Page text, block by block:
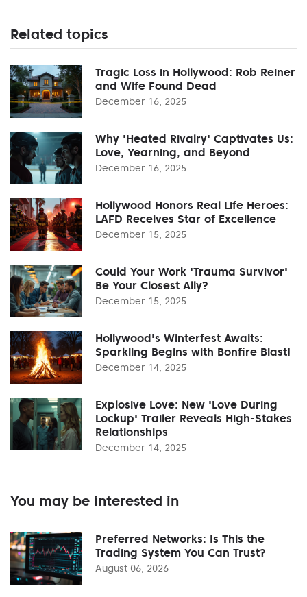
Related topics
Tragic Loss in Hollywood: Rob Reiner
and Wife Found Dead
December 16, 2025
Why 'Heated Rivalry' Captivates Us:
Love, Yearning, and Beyond
December 16, 2025
Hollywood Honors Real Life Heroes:
LAFD Receives Star of Excellence
December 15, 2025
Could Your Work 'Trauma Survivor'
Be Your Closest Ally?
December 15, 2025
Hollywood's Winterfest Awaits:
Sparkling Begins with Bonfire Blast!
December 14, 2025
Explosive Love: New 'Love During
Lockup' Trailer Reveals High-Stakes
Relationships
December 14, 2025
You may be interested in
Preferred Networks: Is This the
Trading System You Can Trust?
August 06, 2026